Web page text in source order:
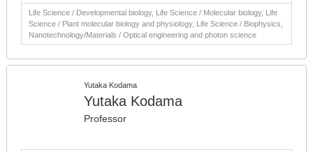
Life Science / Developmental biology, Life Science / Molecular biology, Life
Science / Plant molecular biology and physiology, Life Science / Biophysics,
Nanotechnology/Materials / Optical engineering and photon science
Yutaka Kodama
Yutaka Kodama
Professor